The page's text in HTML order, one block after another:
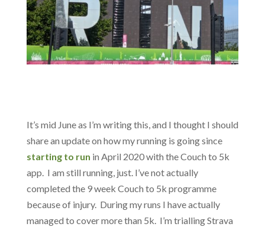
It’s mid June as I’m writing this, and I thought I should
share an update on how my running is going since
starting to run in April 2020 with the Couch to 5k
app. I am still running, just. I’ve not actually
completed the 9 week Couch to 5k programme
because of injury. During my runs I have actually
managed to cover more than 5k. I’m trialling Strava